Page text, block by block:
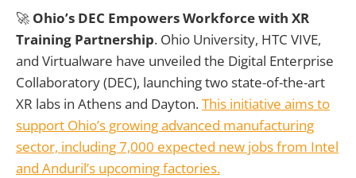
🚀 Ohio’s DEC Empowers Workforce with XR
Training Partnership. Ohio University, HTC VIVE,
and Virtualware have unveiled the Digital Enterprise
Collaboratory (DEC), launching two state-of-the-art
XR labs in Athens and Dayton.This initiative aims to
support Ohio’s growing advanced manufacturing
sector, including 7,000 expected new jobs from Intel
and Anduril’s upcoming factories.